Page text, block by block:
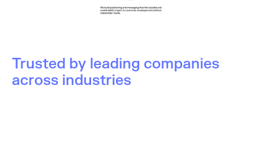
Trusted by leading companies
across industries